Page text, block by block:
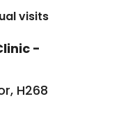
visits
-
H268